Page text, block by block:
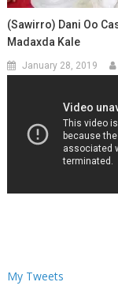
(Sawirro) Dani Oo
Madaxda Kale
January 28, 2019
My Tweets